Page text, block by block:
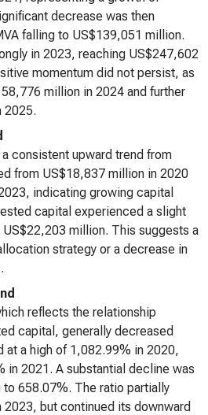
decrease was then
falling to US$139,051 million.
in 2023, reaching US$247,602
momentum did not persist, as
million in 2024 and further
2025.
consistent upward trend from
from US$18,837 million in 2020
indicating growing capital
capital experienced a slight
million. This suggests a
strategy or a decrease in
reflects the relationship
capital, generally decreased
at a high of 1,082.99% in 2020,
in 2021. A substantial decline was
658.07%. The ratio partially
but continued its downward